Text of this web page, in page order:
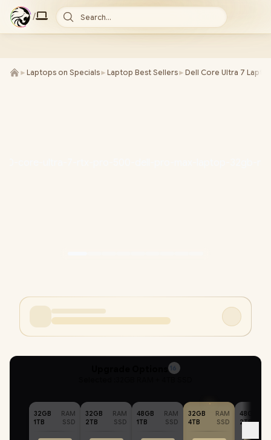
/ Search...
► Laptops on Specials► Laptop Best Sellers► Dell Core Ultra 7
16
32GB
RAM
1TB
SSD
32GB
RAM
2TB
SSD
48GB
RAM
1TB
SSD
32GB
RAM
4TB
SSD
48GB
2TB